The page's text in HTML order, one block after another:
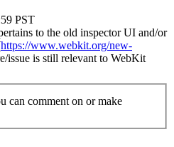
PST
to the old inspector UI and/or
https://www.webkit.org/new-
issue is still relevant to WebKit